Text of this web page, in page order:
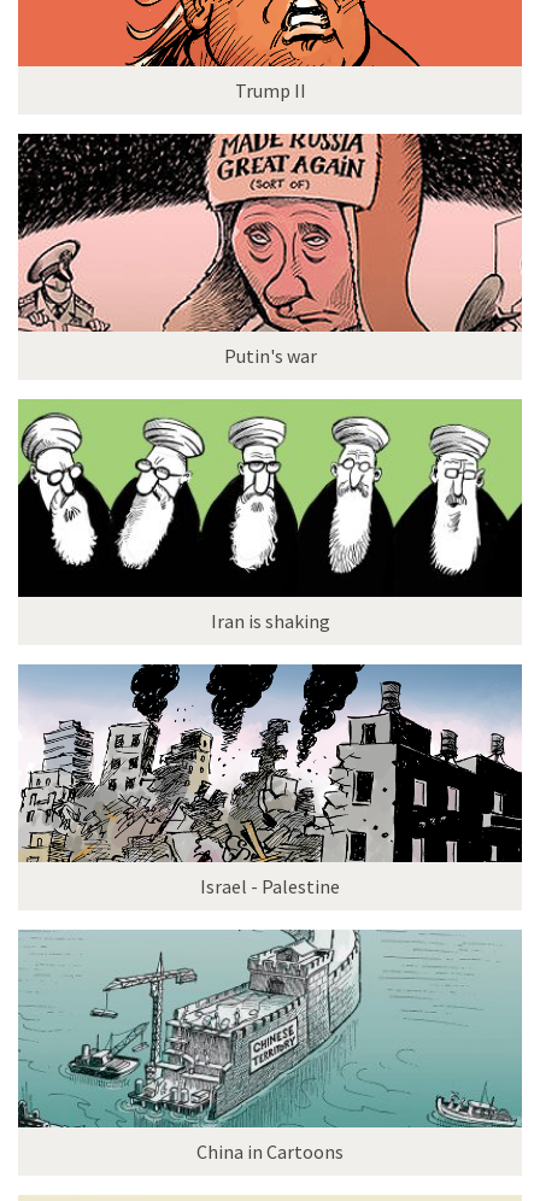
Trump II
Putin's war
Iran is shaking
Israel - Palestine
China in Cartoons